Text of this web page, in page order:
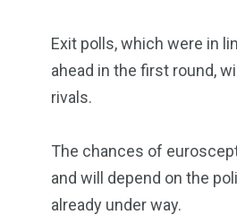
Exit polls, which were in
ahead in the first round,
rivals.
The chances of
and will depend on the
already under way.